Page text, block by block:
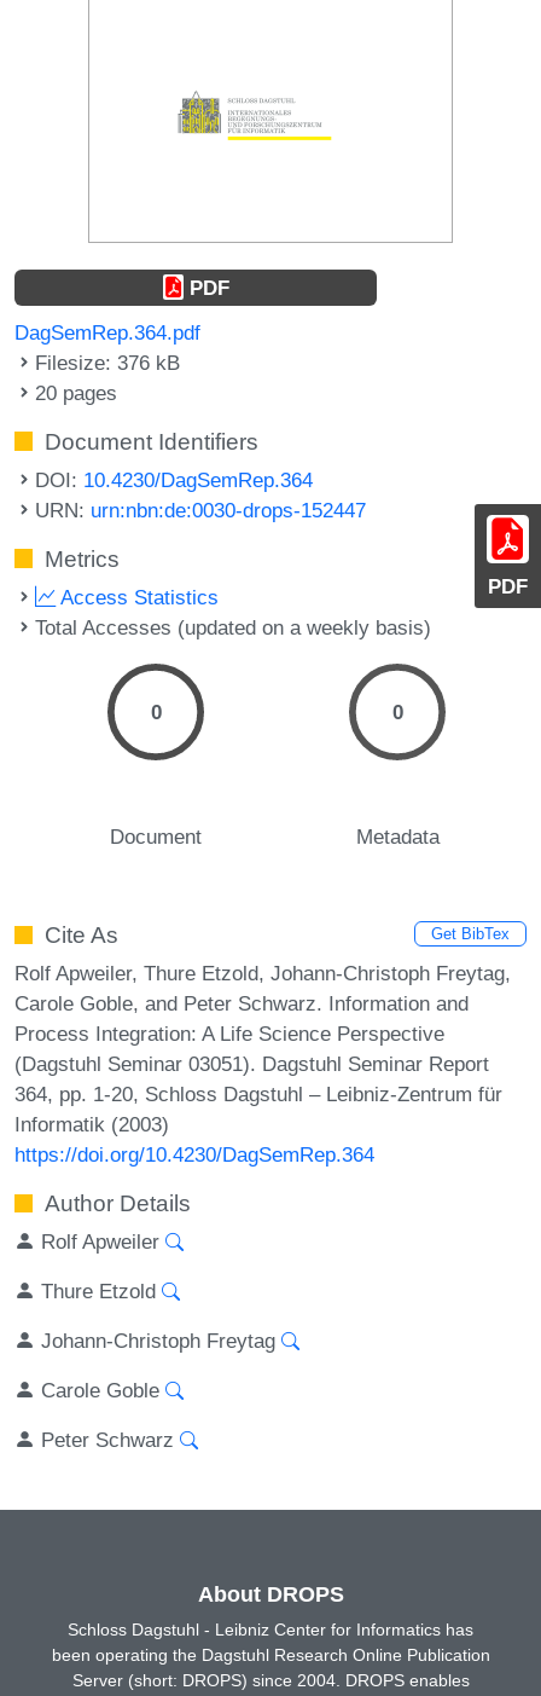
PDF
PDF
DagSemRep.364.pdf
Filesize: 376 kB
20 pages
Document Identifiers
DOI: 10.4230/DagSemRep.364
URN: urn:nbn:de:0030-drops-152447
Metrics
Access Statistics
Total Accesses (updated on a weekly basis)
0
Document
0
Metadata
Cite As Get BibTex
Rolf Apweiler, Thure Etzold, Johann-Christoph Freytag,
Carole Goble, and Peter Schwarz. Information and
Process Integration: A Life Science Perspective
(Dagstuhl Seminar 03051). Dagstuhl Seminar Report
364, pp. 1-20, Schloss Dagstuhl – Leibniz-Zentrum für
Informatik (2003)
https://doi.org/10.4230/DagSemRep.364
Author Details
Rolf Apweiler
Thure Etzold
Johann-Christoph Freytag
Carole Goble
Peter Schwarz
About DROPS
Schloss Dagstuhl - Leibniz Center for Informatics has
been operating the Dagstuhl Research Online Publication
Server (short: DROPS) since 2004. DROPS enables